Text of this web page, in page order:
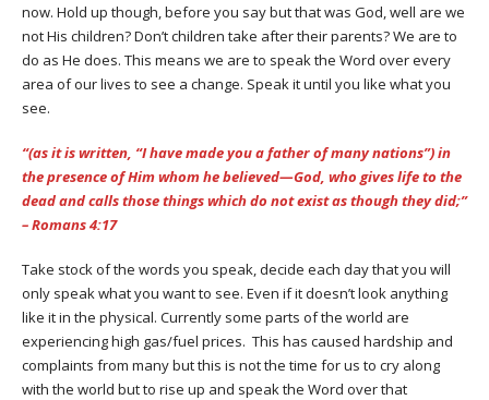
now. Hold up though, before you say but that was God, well are we
not His children? Don’t children take after their parents? We are to
do as He does. This means we are to speak the Word over every
area of our lives to see a change. Speak it until you like what you
see.
“(as it is written, “I have made you a father of many nations”) in
the presence of Him whom he believed—God, who gives life to the
dead and calls those things which do not exist as though they did;”
– Romans 4:17
Take stock of the words you speak, decide each day that you will
only speak what you want to see. Even if it doesn’t look anything
like it in the physical. Currently some parts of the world are
experiencing high gas/fuel prices. This has caused hardship and
complaints from many but this is not the time for us to cry along
with the world but to rise up and speak the Word over that